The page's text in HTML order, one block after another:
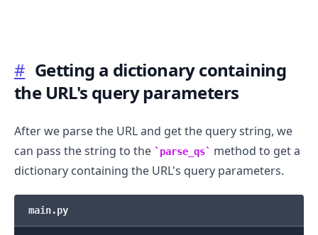
# Getting a dictionary containing
the URL's query parameters
After we parse the URL and get the query string, we
can pass the string to the
parse_qs
method to get a
dictionary containing the URL's query parameters.
main.py
.........